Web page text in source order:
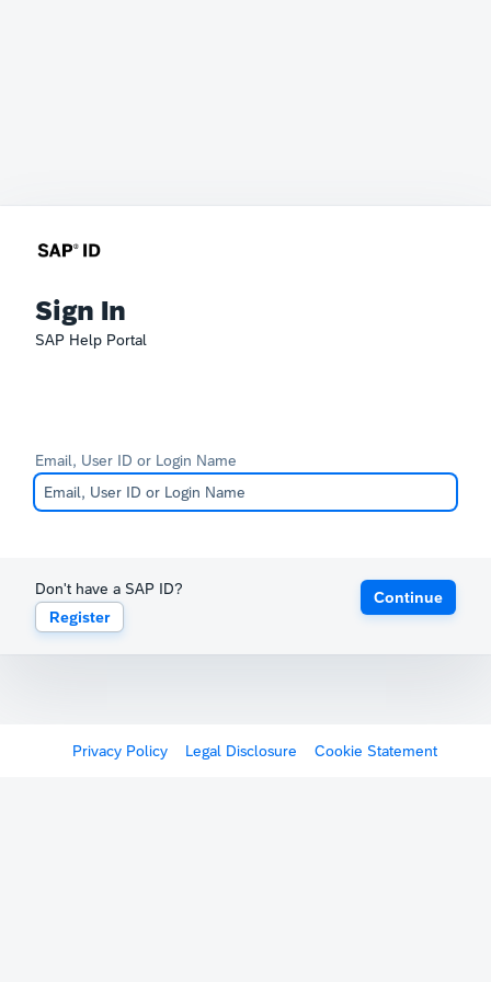
Sign In
SAP Help Portal
Email, User ID or Login Name
Don't have a SAP ID?
Register
Continue
Privacy Policy Legal Disclosure Cookie Statement